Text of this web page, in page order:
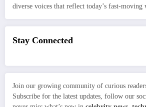
diverse voices that reflect today’s fast-moving
Stay Connected
Join our growing community of curious
Subscribe for the latest updates, follow our